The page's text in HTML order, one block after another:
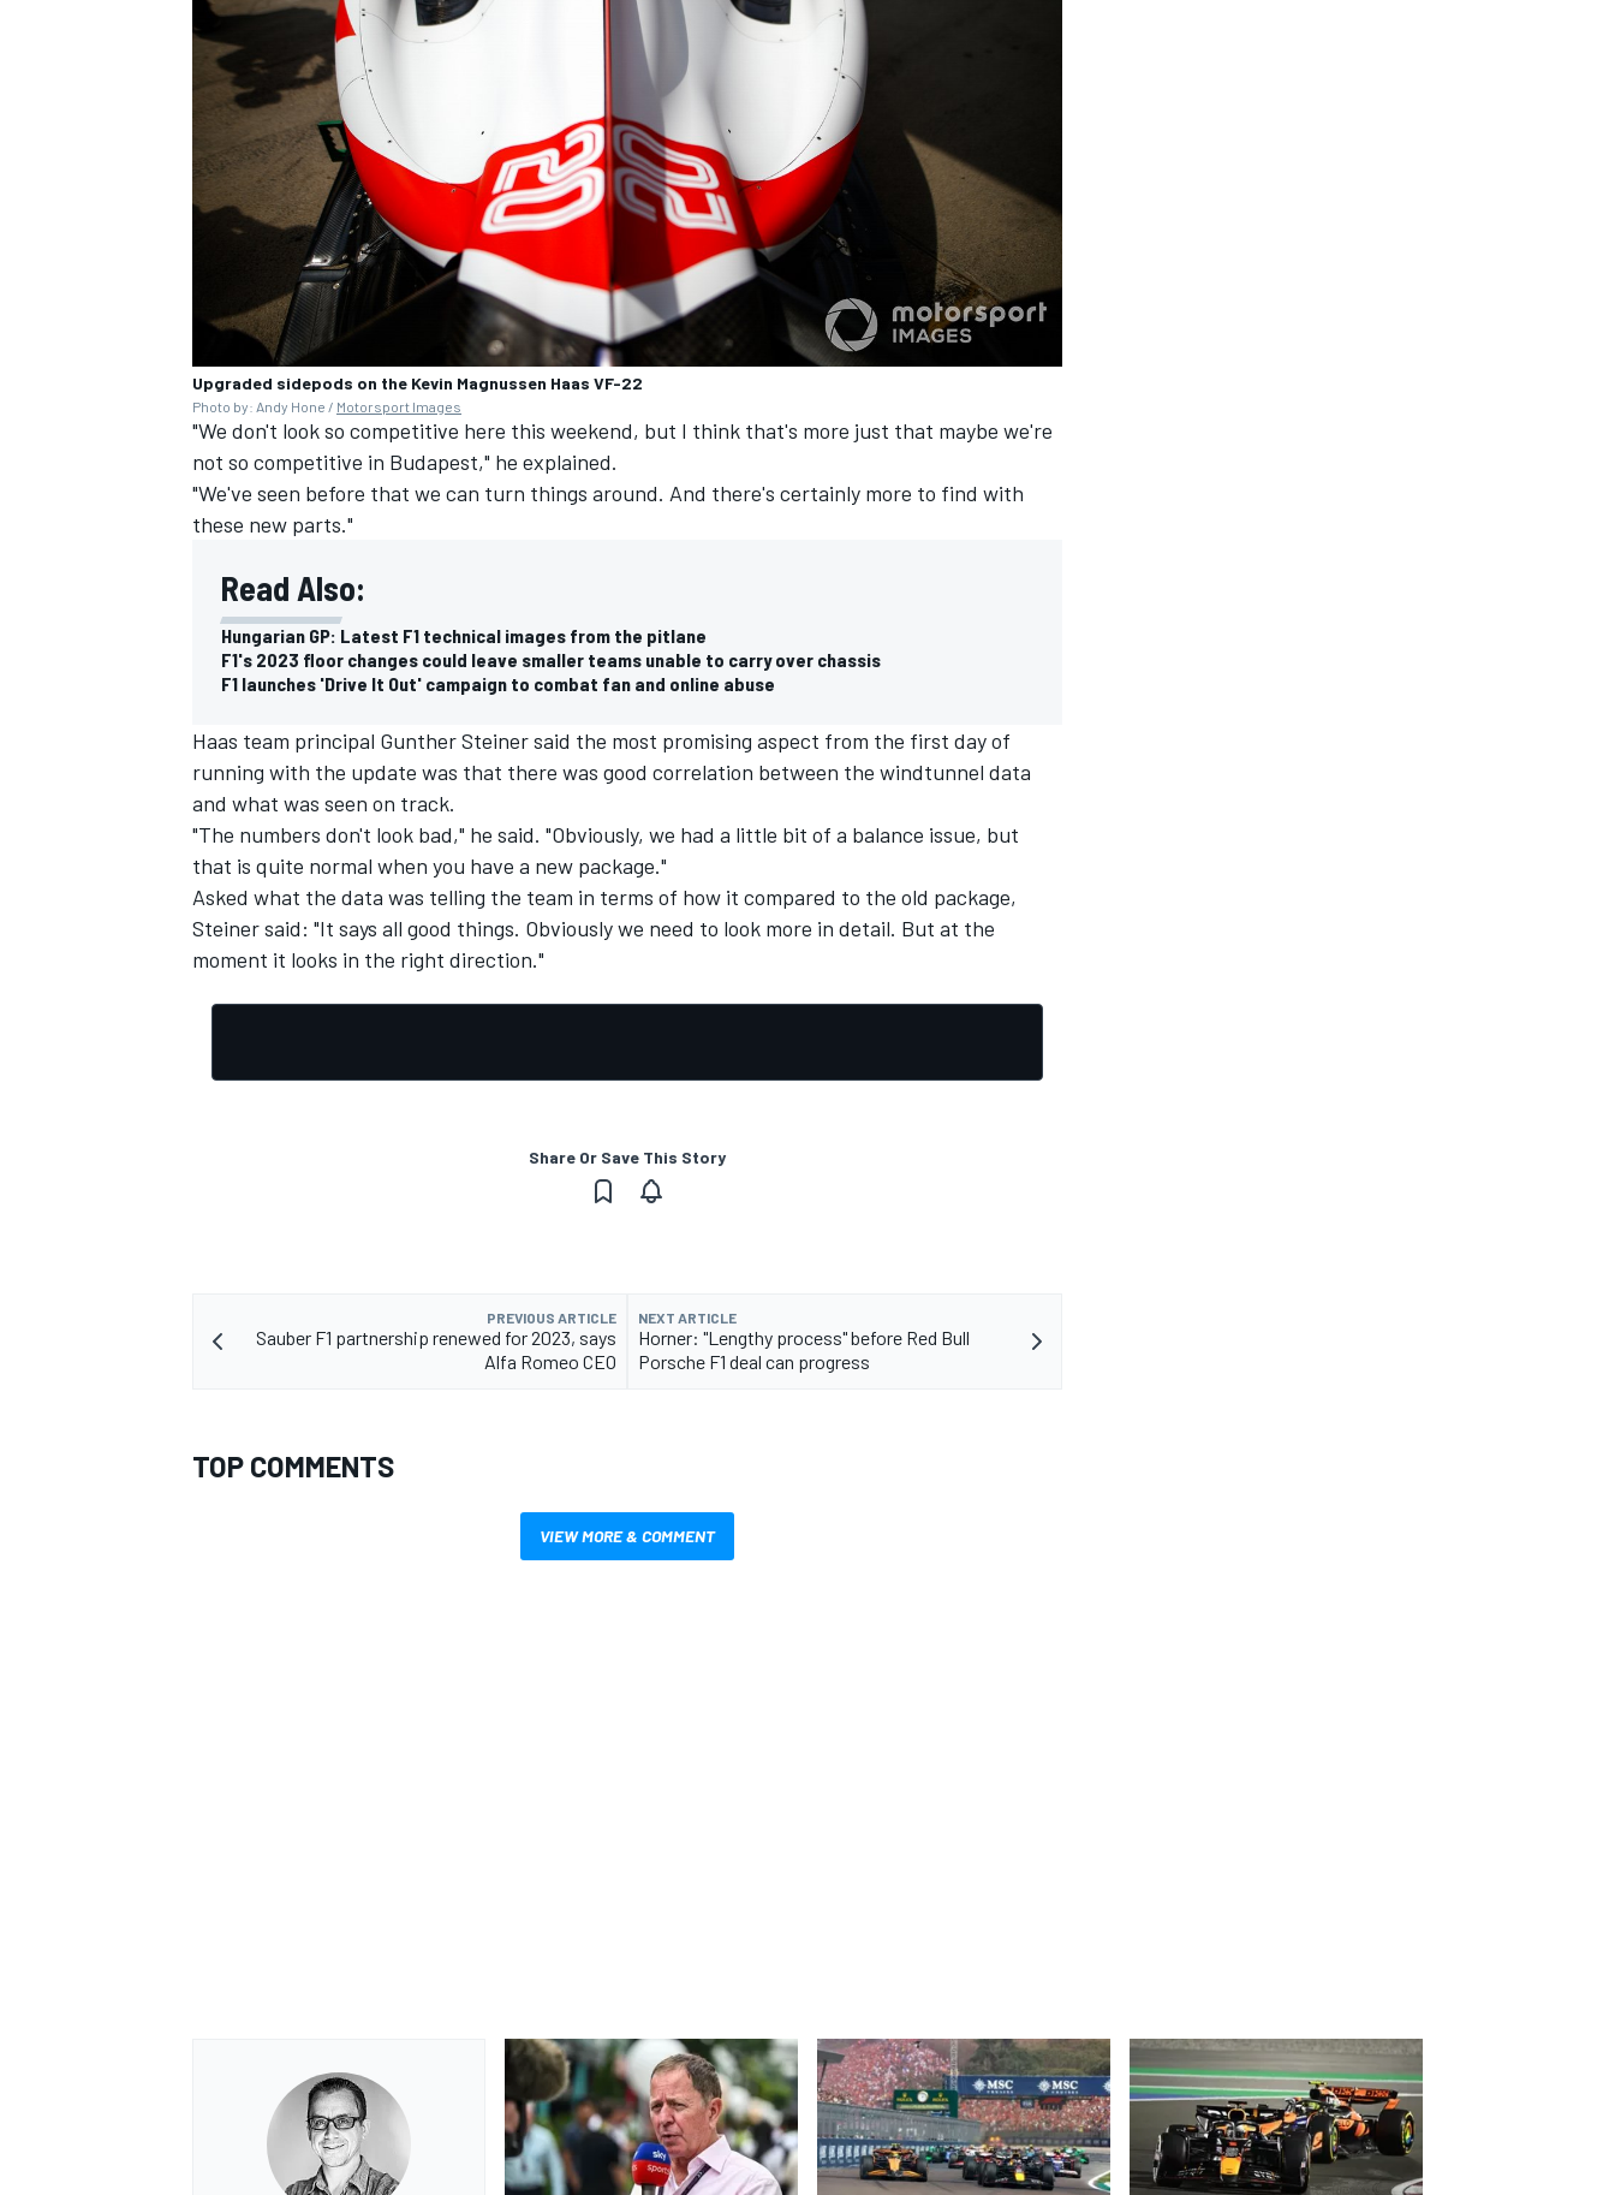
Upgraded sidepods on the Kevin Magnussen Haas VF-22
Photo by: Andy Hone / Motorsport Images
"We don't look so competitive here this weekend, but I think that's more just that maybe we're
not so competitive in Budapest," he explained.
"We've seen before that we can turn things around. And there's certainly more to find with
these new parts."
Read Also:
Hungarian GP: Latest F1 technical images from the pitlane
F1's 2023 floor changes could leave smaller teams unable to carry over chassis
F1 launches 'Drive It Out' campaign to combat fan and online abuse
Haas team principal Gunther Steiner said the most promising aspect from the first day of
running with the update was that there was good correlation between the windtunnel data
and what was seen on track.
"The numbers don't look bad," he said. "Obviously, we had a little bit of a balance issue, but
that is quite normal when you have a new package."
Asked what the data was telling the team in terms of how it compared to the old package,
Steiner said: "It says all good things. Obviously we need to look more in detail. But at the
moment it looks in the right direction."
Share Or Save This Story
PREVIOUS ARTICLE
Sauber F1 partnership renewed for 2023, says
Alfa Romeo CEO
NEXT ARTICLE
Horner: "Lengthy process" before Red Bull
Porsche F1 deal can progress
TOP COMMENTS
VIEW MORE & COMMENT